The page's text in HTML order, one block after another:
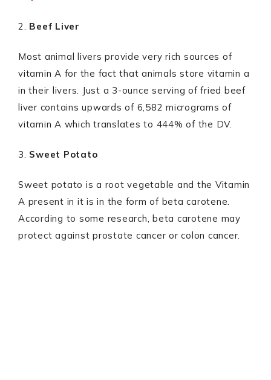
2. Beef Liver
Most animal livers provide very rich sources of
vitamin A for the fact that animals store vitamin a
in their livers. Just a 3-ounce serving of fried beef
liver contains upwards of 6,582 micrograms of
vitamin A which translates to 444% of the DV.
3. Sweet Potato
Sweet potato is a root vegetable and the Vitamin
A present in it is in the form of beta carotene.
According to some research, beta carotene may
protect against prostate cancer or colon cancer.